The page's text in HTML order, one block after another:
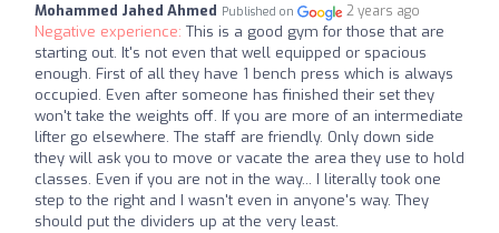
Mohammed Jahed Ahmed Published on 2 years ago
Negative experience: This is a good gym for those that are
starting out. It's not even that well equipped or spacious
enough. First of all they have 1 bench press which is always
occupied. Even after someone has finished their set they
won't take the weights off. If you are more of an intermediate
lifter go elsewhere. The staff are friendly. Only down side
they will ask you to move or vacate the area they use to hold
classes. Even if you are not in the way... I literally took one
step to the right and I wasn't even in anyone's way. They
should put the dividers up at the very least.